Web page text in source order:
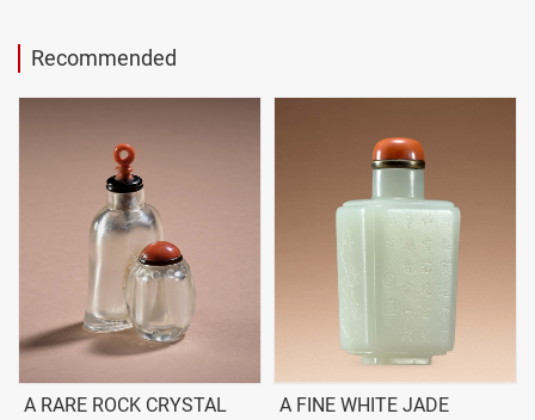
Recommended
A RARE ROCK CRYSTAL
A FINE WHITE JADE